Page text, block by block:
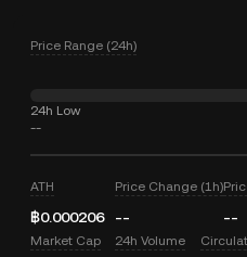
Price Range (24h)
24h Low
--
ATH
฿0.000206
Price Change (1h)
-- --
Market Cap 24h Volume